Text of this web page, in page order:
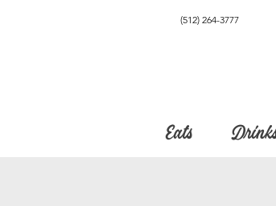
(512) 264-3777
Eats